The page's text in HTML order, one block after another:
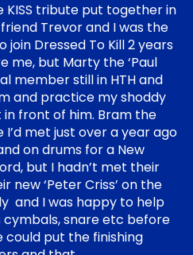
KISS tribute put together in
Trevor and I was the
Dressed To Kill 2 years
me, but Marty the ‘Paul
member still in HTH and
and practice my shoddy
front of him. Bram the
I’d met just over a year ago
on drums for a New
but I hadn’t met their
new ‘Peter Criss’ on the
and I was happy to help
cymbals, snare etc before
put the finishing